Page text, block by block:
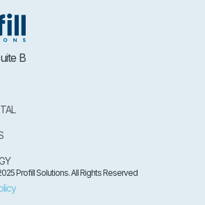
B
Profill Solutions. All Rights Reserved